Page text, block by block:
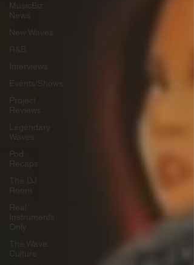
MusicBiz
News
New Waves
R&B
Interviews
Events/Shows
Project
Reviews
Legendary
Waves
Pod
Recaps
The DJ
Room
Real
Instruments
Only
The Wave
Culture